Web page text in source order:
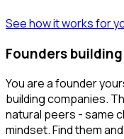
See how it works for
Founders
You are a founder
building companies.
natural peers - same
mindset. Find them